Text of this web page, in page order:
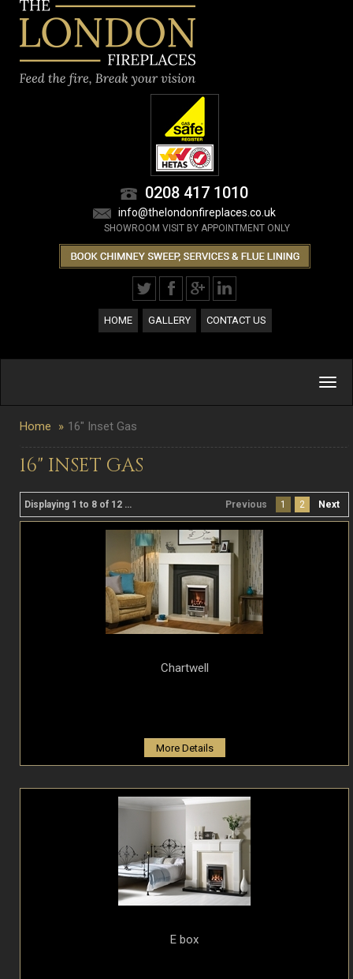
0208 417 1010
info@thelondonfireplaces.co.uk
SHOWROOM VISIT BY APPOINTMENT ONLY
HOME GALLERY CONTACT US
Home 16" Inset Gas
16" INSET GAS
Displaying 1 to 8 of 12 product(s) Next
1 2
Previous
Chartwell
More Details
E box